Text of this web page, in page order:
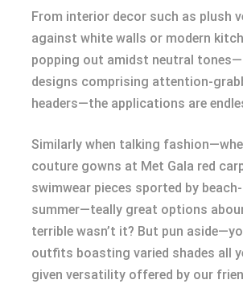
From interior decor such as plush
against white walls or modern
popping out amidst neutral
designs comprising attention-
headers—the applications are
Similarly when talking
couture gowns at Met Gala red
swimwear pieces sported by
summer—teally great options
terrible wasn’t it? But pun
outfits boasting varied shades all
given versatility offered by our